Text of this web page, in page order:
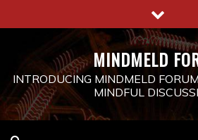
to
MINDMELD
INTRODUCING MINDMELD
MINDFUL